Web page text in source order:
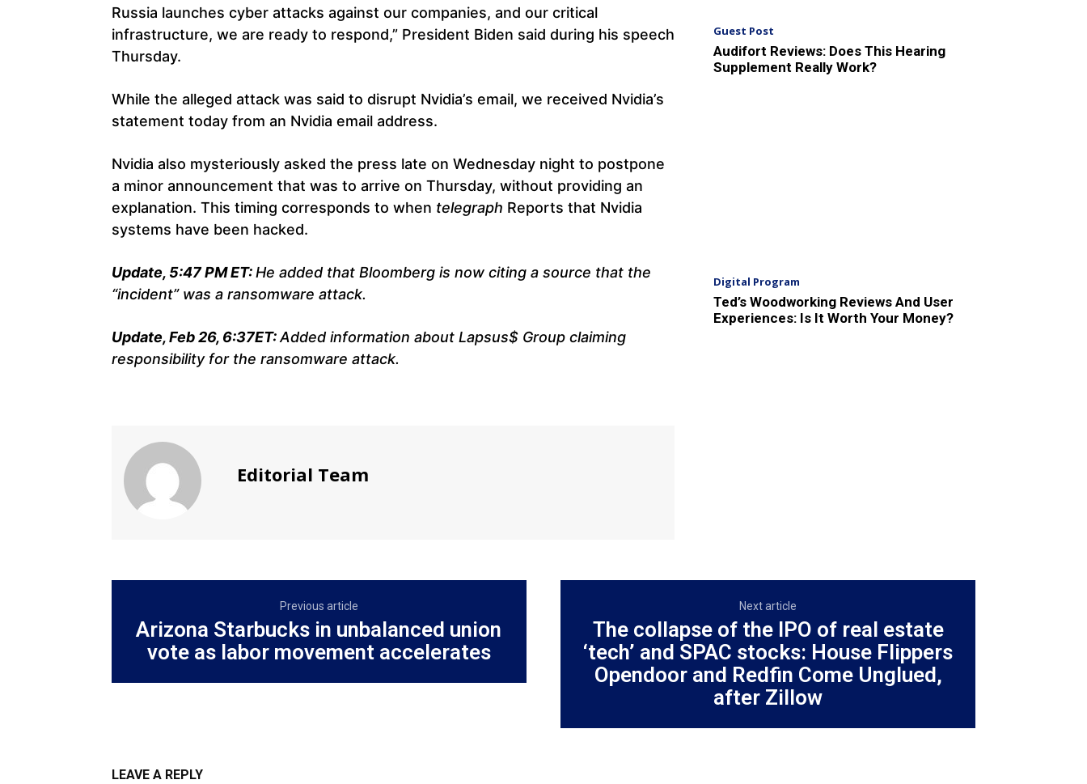
Russia launches cyber attacks against our companies, and our critical
infrastructure, we are ready to respond,” President Biden said during his speech
Thursday.
While the alleged attack was said to disrupt Nvidia’s email, we received Nvidia’s
statement today from an Nvidia email address.
Nvidia also mysteriously asked the press late on Wednesday night to postpone
a minor announcement that was to arrive on Thursday, without providing an
explanation. This timing corresponds to when telegraph Reports that Nvidia
systems have been hacked.
Update, 5:47 PM ET:He added that Bloomberg is now citing a source that the
“incident” was a ransomware attack.
Update, Feb 26, 6:37ET:Added information about Lapsus$ Group claiming
responsibility for the ransomware attack.
Editorial Team
Guest Post
Audifort Reviews: Does This Hearing
Supplement Really Work?
Digital Program
Ted’s Woodworking Reviews And User
Experiences: Is It Worth Your Money?
Previous article
Arizona Starbucks in unbalanced union
vote as labor movement accelerates
Next article
The collapse of the IPO of real estate
‘tech’ and SPAC stocks: House Flippers
Opendoor and Redfin Come Unglued,
after Zillow
LEAVE A REPLY